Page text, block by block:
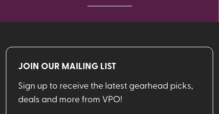
JOIN OUR MAILING LIST
Sign up to receive the latest gearhead picks,
deals and more from VPO!